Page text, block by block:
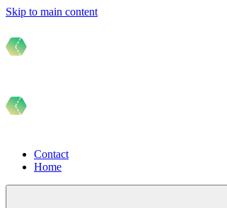
Skip to main content
Contact
Home